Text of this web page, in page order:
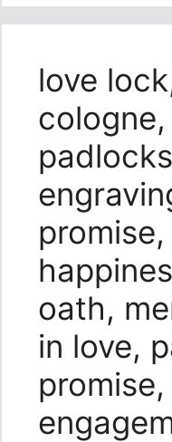
love
oath,
in love,